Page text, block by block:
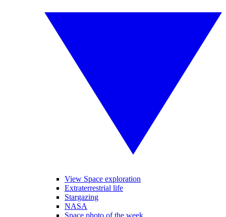
View Space exploration
Extraterrestrial life
Stargazing
NASA
Space photo of the week